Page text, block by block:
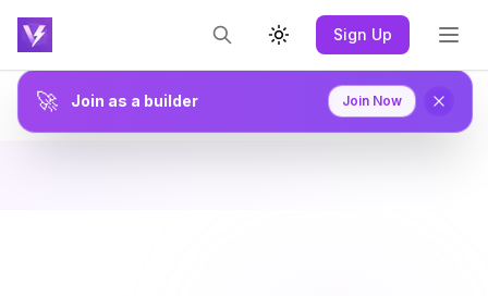
Toggle theme
Sign Up
🚀 Join as a builder Join Now